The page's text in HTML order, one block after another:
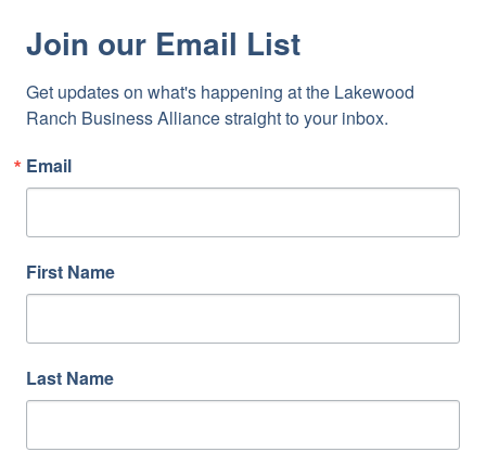
Join our Email List
Get updates on what's happening at the Lakewood
Ranch Business Alliance straight to your inbox.
Email
First Name
Last Name